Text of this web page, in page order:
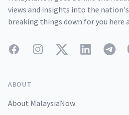
views and insights into the
breaking things down for you here
FacebookInstagramTwitterLinkedIn
ABOUT
About MalaysiaNow